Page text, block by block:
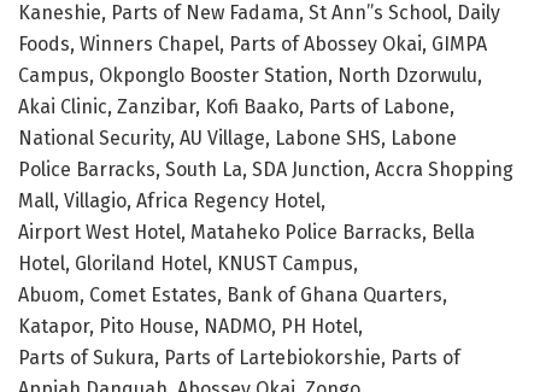
Kaneshie, Parts of New Fadama, St Ann”s School, Daily
Foods, Winners Chapel, Parts of Abossey Okai, GIMPA
Campus, Okponglo Booster Station, North Dzorwulu,
Akai Clinic, Zanzibar, Kofi Baako, Parts of Labone,
National Security, AU Village, Labone SHS, Labone
Police Barracks, South La, SDA Junction, Accra Shopping
Mall, Villagio, Africa Regency Hotel,
Airport West Hotel, Mataheko Police Barracks, Bella
Hotel, Gloriland Hotel, KNUST Campus,
Abuom, Comet Estates, Bank of Ghana Quarters,
Katapor, Pito House, NADMO, PH Hotel,
Parts of Sukura, Parts of Lartebiokorshie, Parts of